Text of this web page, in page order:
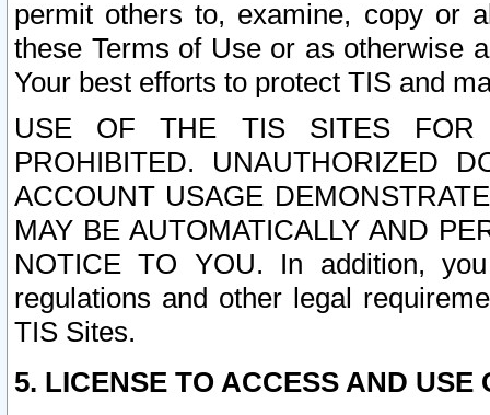
permit others to, examine, copy or
these Terms of Use or as otherwise
Your best efforts to protect TIS and
USE OF THE TIS SITES FOR
PROHIBITED. UNAUTHORIZED
ACCOUNT USAGE
MAY BE AUTOMATICALLY AND
NOTICE TO YOU. In addition,
regulations and other legal
TIS Sites.
5. LICENSE TO ACCESS AND USE